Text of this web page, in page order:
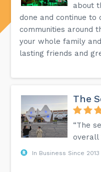
about
done and continue
communities around
your whole family
lasting friends and
The
“The
overall
In Business Since 2013